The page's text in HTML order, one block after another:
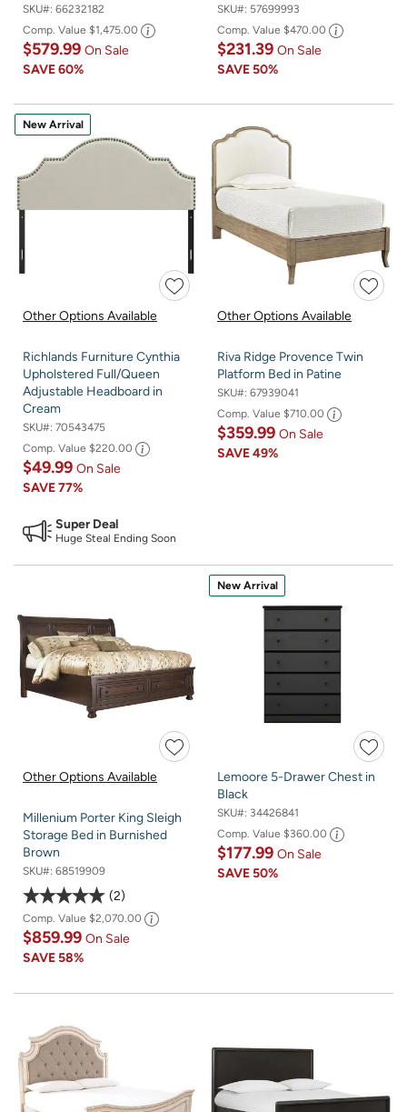
SKU#: 66232182
Comp. Value $1,475.00
$579.99 On Sale
SAVE60%
SKU#: 57699993
Comp. Value $470.00
$231.39 On Sale
SAVE50%
New Arrival
Other Options Available
Richlands Furniture Cynthia
Upholstered Full/Queen
Adjustable Headboard in
Cream
SKU#: 70543475
Comp. Value $220.00
$49.99 On Sale
SAVE77%
Super Deal
Huge Steal Ending Soon
Other Options Available
Riva Ridge Provence Twin
Platform Bed in Patine
SKU#: 67939041
Comp. Value $710.00
$359.99 On Sale
SAVE49%
Other Options Available
Millenium Porter King Sleigh
Storage Bed in Burnished
Brown
SKU#: 68519909
2
Comp. Value $2,070.00
$859.99 On Sale
SAVE58%
New Arrival
Lemoore 5-Drawer Chest in
Black
SKU#: 34426841
Comp. Value $360.00
$177.99 On Sale
SAVE50%